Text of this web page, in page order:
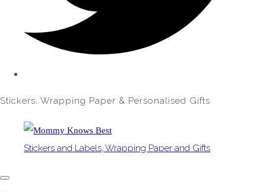
Stickers, Wrapping Paper & Personalised Gifts
Stickers and Labels, Wrapping Paper and Gifts